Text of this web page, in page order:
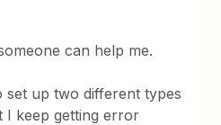
can help me.
set up two different types
I keep getting error